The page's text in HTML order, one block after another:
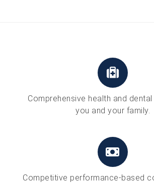
Comprehensive health and
you and your family.
Competitive performance-based